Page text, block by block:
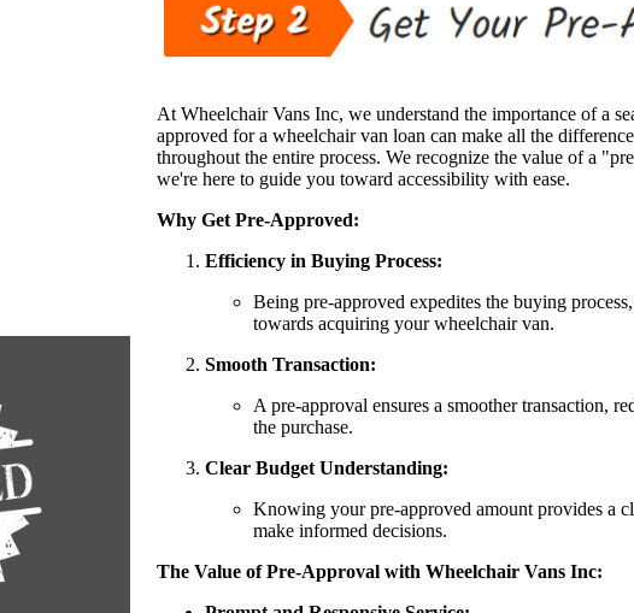
At Wheelchair Vans Inc, we understand the importance of a
approved for a wheelchair van loan can make all the
throughout the entire process. We recognize the value of a
we're here to guide you toward accessibility with ease.
Why Get Pre-Approved:
Efficiency in Buying Process:
Being pre-approved expedites the buying
towards acquiring your wheelchair van.
Smooth Transaction:
A pre-approval ensures a smoother transaction,
the purchase.
Clear Budget Understanding:
Knowing your pre-approved amount provides a
make informed decisions.
The Value of Pre-Approval with Wheelchair Vans Inc: